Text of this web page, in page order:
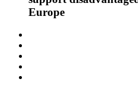
Europe